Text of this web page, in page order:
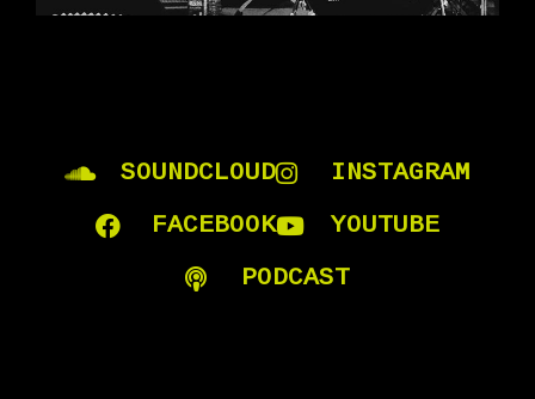
SOUNDCLOUD
INSTAGRAM
FACEBOOK
YOUTUBE
PODCAST